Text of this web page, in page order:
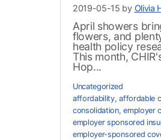
2019-05-15 by Olivia
April showers
flowers, and
health policy
This month,
Hop...
Uncategorized
affordability,affordable
consolidation,employer
employer sponsored
employer-sponsored